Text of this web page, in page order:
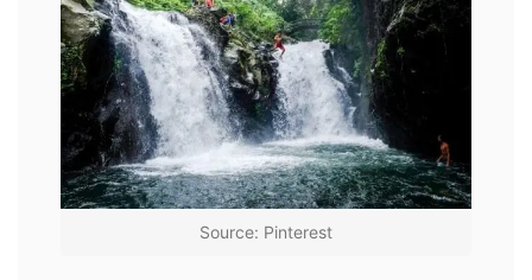
Source: Pinterest